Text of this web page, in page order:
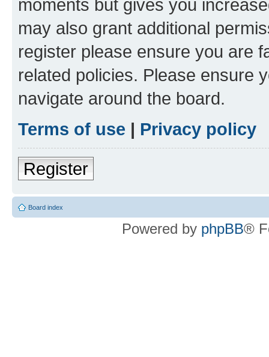
moments but gives you
may also grant additional
register please ensure you are
related policies. Please ensure
navigate around the board.
Terms of use | Privacy policy
Register
Board index
Powered by phpBB®